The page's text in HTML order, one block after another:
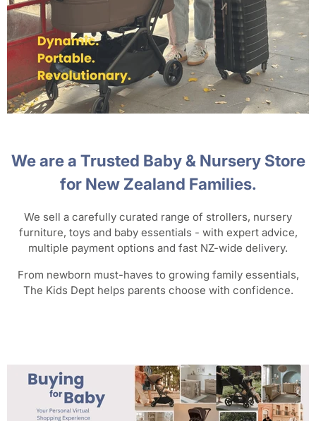
We are a Trusted Baby & Nursery Store
for New Zealand Families.
We sell a carefully curated range of strollers, nursery
furniture, toys and baby essentials - with expert advice,
multiple payment options and fast NZ-wide delivery.
From newborn must-haves to growing family essentials,
The Kids Dept helps parents choose with confidence.